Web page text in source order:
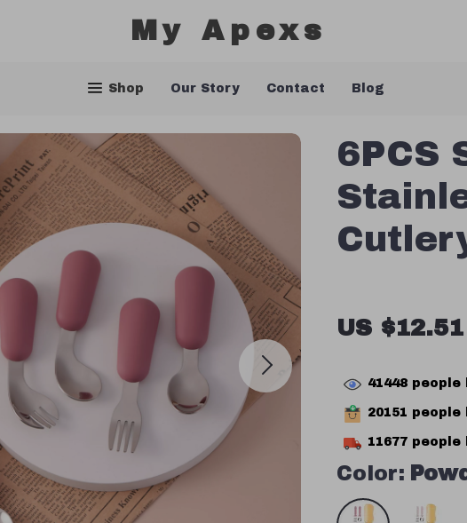
My Apexs
Shop Our Story Contact Blog
6PCS
US $12.51
41448 people
20151 people
11677 people
Color: